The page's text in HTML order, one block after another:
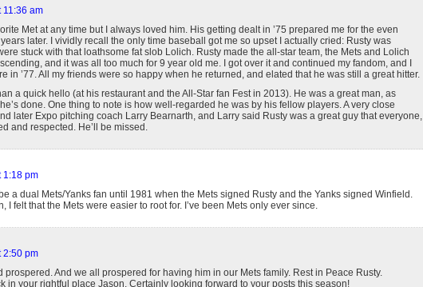
11:36 am
Met at any time but I always loved him. His getting dealt in ’75 prepared me for the even
later. I vividly recall the only time baseball got me so upset I actually cried: Rusty was
stuck with that loathsome fat slob Lolich. Rusty made the all-star team, the Mets and Lolich
and it was all too much for 9 year old me. I got over it and continued my fandom, and I
in ’77. All my friends were so happy when he returned, and elated that he was still a great hitter.
a quick hello (at his restaurant and the All-Star fan Fest in 2013). He was a great man, as
done. One thing to note is how well-regarded he was by his fellow players. A very close
later Expo pitching coach Larry Bearnarth, and Larry said Rusty was a great guy that everyone,
and respected. He’ll be missed.
1:18 pm
a dual Mets/Yanks fan until 1981 when the Mets signed Rusty and the Yanks signed Winfield.
I felt that the Mets were easier to root for. I’ve been Mets only ever since.
2:50 pm
prospered. And we all prospered for having him in our Mets family. Rest in Peace Rusty.
in your rightful place Jason. Certainly looking forward to your posts this season!